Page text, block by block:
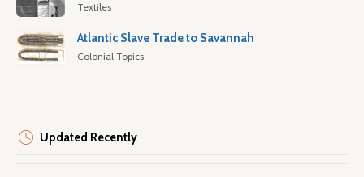
Textiles
Atlantic Slave Trade to Savannah
Colonial Topics
Updated Recently